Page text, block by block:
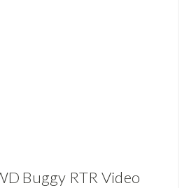
Buggy RTR Video